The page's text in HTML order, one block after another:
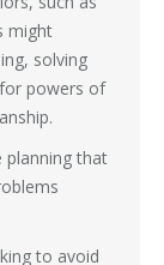
might
solving
powers of
planning that
to avoid